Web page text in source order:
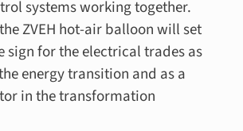
systems working together.
ZVEH hot-air balloon will set
sign for the electrical trades as
energy transition and as a
in the transformation